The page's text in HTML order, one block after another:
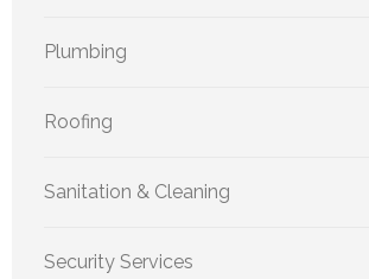
Plumbing
Roofing
Sanitation & Cleaning
Security Services